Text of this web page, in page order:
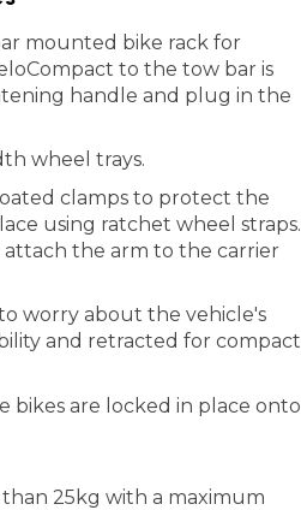
mounted bike rack for
to the tow bar is
handle and plug in the
wheel trays.
clamps to protect the
using ratchet wheel straps.
the arm to the carrier
worry about the vehicle's
and retracted for compact
bikes are locked in place onto
25kg with a maximum